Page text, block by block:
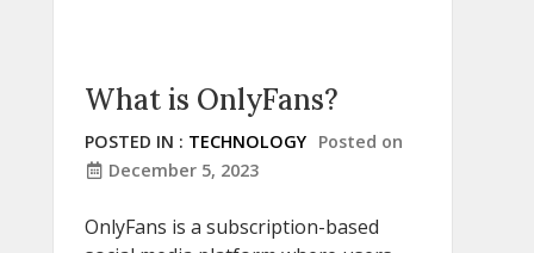
What is OnlyFans?
POSTED IN : TECHNOLOGY Posted on
December 5, 2023
OnlyFans is a subscription-based